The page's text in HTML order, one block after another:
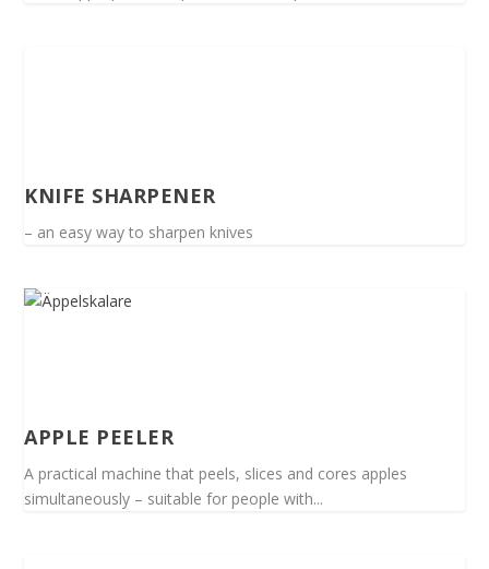
KNIFE SHARPENER
– an easy way to sharpen knives
APPLE PEELER
A practical machine that peels, slices and cores apples
simultaneously – suitable for people with...